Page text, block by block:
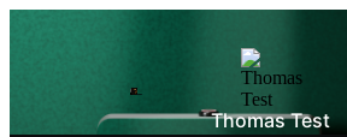
Thomas Test